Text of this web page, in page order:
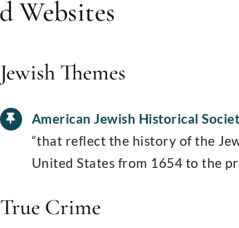
Websites
Jewish Themes
American Jewish Historical
“that reflect the history of the
United States from 1654 to the
True Crime